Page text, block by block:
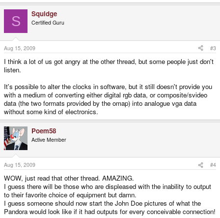
S Squidge
Certified Guru
Aug 15, 2009 #3
I think a lot of us got angry at the other thread, but some people just don't
listen.
It's possible to alter the clocks in software, but it still doesn't provide you
with a medium of converting either digital rgb data, or composite/svideo
data (the two formats provided by the omap) into analogue vga data
without some kind of electronics.
Poem58
Active Member
Aug 15, 2009 #4
WOW, just read that other thread. AMAZING.
I guess there will be those who are displeased with the inability to output
to their favorite choice of equipment but damn.
I guess someone should now start the John Doe pictures of what the
Pandora would look like if it had outputs for every conceivable connection!